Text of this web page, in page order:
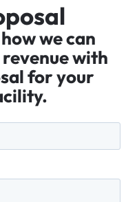
we can
with
for your